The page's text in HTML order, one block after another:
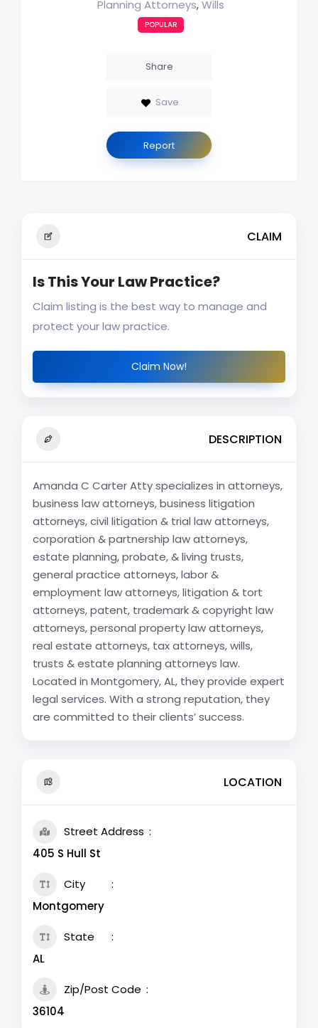
Planning Attorneys, Wills
POPULAR
Share
Save
Report
CLAIM
Is This Your Law Practice?
Claim listing is the best way to manage and
protect your law practice.
Claim Now!
DESCRIPTION
Amanda C Carter Atty specializes in attorneys,
business law attorneys, business litigation
attorneys, civil litigation & trial law attorneys,
corporation & partnership law attorneys,
estate planning, probate, & living trusts,
general practice attorneys, labor &
employment law attorneys, litigation & tort
attorneys, patent, trademark & copyright law
attorneys, personal property law attorneys,
real estate attorneys, tax attorneys, wills,
trusts & estate planning attorneys law.
Located in Montgomery, AL, they provide expert
legal services. With a strong reputation, they
are committed to their clients’ success.
LOCATION
Street Address
405 S Hull St
City
Montgomery
State
AL
Zip/Post Code
36104